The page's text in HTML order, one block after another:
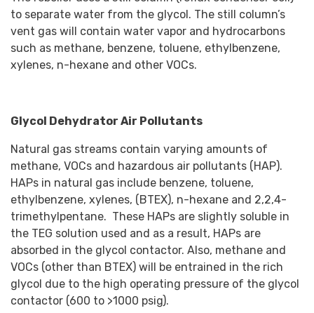
to separate water from the glycol. The still column’s
vent gas will contain water vapor and hydrocarbons
such as methane, benzene, toluene, ethylbenzene,
xylenes, n-hexane and other VOCs.
Glycol Dehydrator Air Pollutants
Natural gas streams contain varying amounts of
methane, VOCs and hazardous air pollutants (HAP).
HAPs in natural gas include benzene, toluene,
ethylbenzene, xylenes, (BTEX), n-hexane and 2,2,4-
trimethylpentane. These HAPs are slightly soluble in
the TEG solution used and as a result, HAPs are
absorbed in the glycol contactor. Also, methane and
VOCs (other than BTEX) will be entrained in the rich
glycol due to the high operating pressure of the glycol
contactor (600 to >1000 psig).